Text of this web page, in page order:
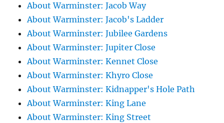
About Warminster: Jacob Way
About Warminster: Jacob's Ladder
About Warminster: Jubilee Gardens
About Warminster: Jupiter Close
About Warminster: Kennet Close
About Warminster: Khyro Close
About Warminster: Kidnapper's Hole Path
About Warminster: King Lane
About Warminster: King Street